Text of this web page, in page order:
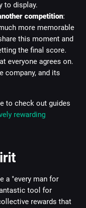
to display.
competition:
more memorable
this moment and
the final score.
everyone agrees on.
company, and its
to check out guides
rewarding
a "every man for
tool for
rewards that